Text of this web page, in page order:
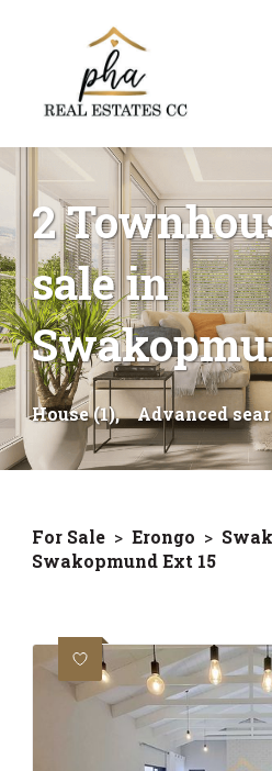
2
sale in
House (1), Advanced
For Sale > Erongo >
Swakopmund Ext 15